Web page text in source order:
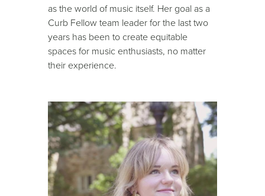
as the world of music itself. Her goal as a
Curb Fellow team leader for the last two
years has been to create equitable
spaces for music enthusiasts, no matter
their experience.